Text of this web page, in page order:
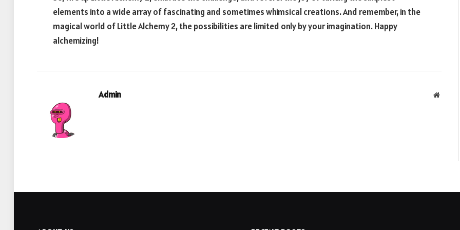
elements into a wide array of fascinating and sometimes whimsical creations. And remember, in the
magical world of Little Alchemy 2, the possibilities are limited only by your imagination. Happy
alchemizing!
Admin